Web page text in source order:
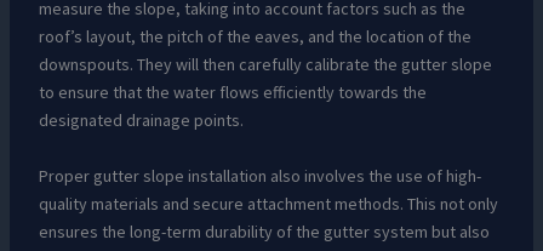
measure the slope, taking into account factors such as the
roof’s layout, the pitch of the eaves, and the location of the
downspouts. They will then carefully calibrate the gutter slope
to ensure that the water flows efficiently towards the
designated drainage points.
Proper gutter slope installation also involves the use of high-
quality materials and secure attachment methods. This not only
ensures the long-term durability of the gutter system but also